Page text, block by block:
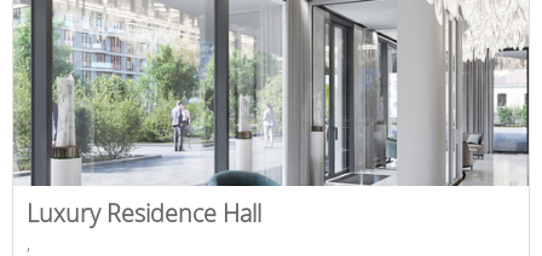
Luxury Residence Hall
,